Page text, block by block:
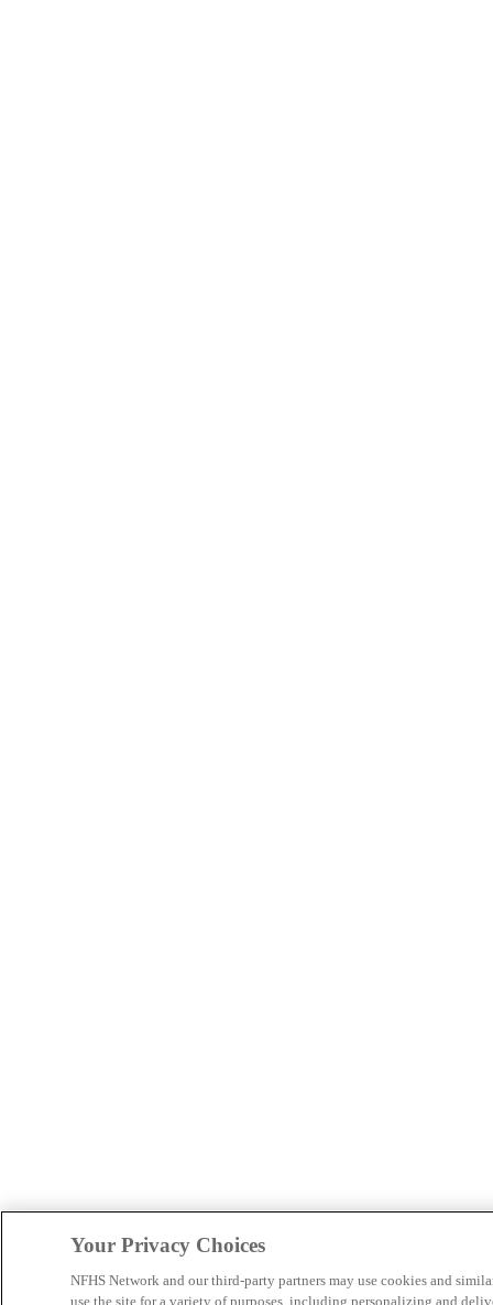
Your Privacy Choices
NFHS Network and our third-party partners may use cookies and
use the site for a variety of purposes, including personalizing and